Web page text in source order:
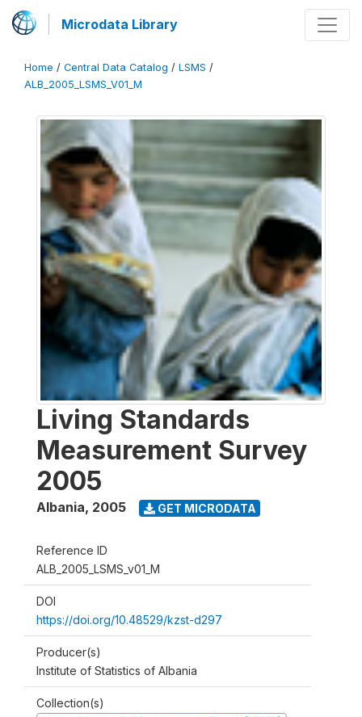
Microdata Library
Home / Central Data Catalog / LSMS /
ALB_2005_LSMS_V01_M
Living Standards
Measurement Survey
2005
Albania, 2005 GET MICRODATA
Reference ID
ALB_2005_LSMS_v01_M
DOI
https://doi.org/10.48529/kzst-d297
Producer(s)
Institute of Statistics of Albania
Collection(s)